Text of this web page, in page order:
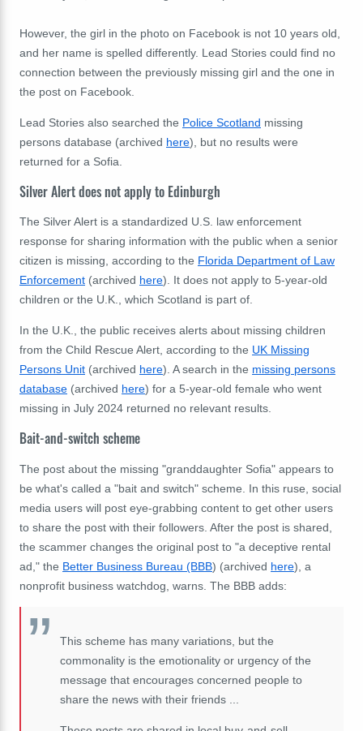
However, the girl in the photo on Facebook is not 10 years old,
and her name is spelled differently. Lead Stories could find no
connection between the previously missing girl and the one in
the post on Facebook.
Lead Stories also searched the Police Scotland missing
persons database (archived here), but no results were
returned for a Sofia.
Silver Alert does not apply to Edinburgh
The Silver Alert is a standardized U.S. law enforcement
response for sharing information with the public when a senior
citizen is missing, according to the Florida Department of Law
Enforcement (archived here). It does not apply to 5-year-old
children or the U.K., which Scotland is part of.
In the U.K., the public receives alerts about missing children
from the Child Rescue Alert, according to the UK Missing
Persons Unit (archived here). A search in the missing persons
database (archived here) for a 5-year-old female who went
missing in July 2024 returned no relevant results.
Bait-and-switch scheme
The post about the missing "granddaughter Sofia" appears to
be what's called a "bait and switch" scheme. In this ruse, social
media users will post eye-grabbing content to get other users
to share the post with their followers. After the post is shared,
the scammer changes the original post to "a deceptive rental
ad," the Better Business Bureau (BBB) (archived here), a
nonprofit business watchdog, warns. The BBB adds:
This scheme has many variations, but the
commonality is the emotionality or urgency of the
message that encourages concerned people to
share the news with their friends ...